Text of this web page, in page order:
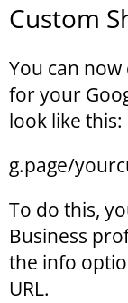
Custom
You can now
for your
look like this:
g.page/
To do this,
Business
the info
URL.